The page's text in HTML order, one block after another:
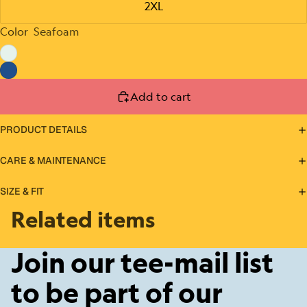
2XL
Color Seafoam
Add to cart
PRODUCT DETAILS
CARE & MAINTENANCE
SIZE & FIT
Related items
Join our tee-mail list
to be part of our